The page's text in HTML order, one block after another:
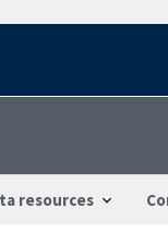
resources